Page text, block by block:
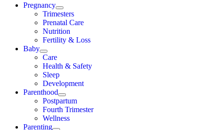
Pregnancy
Trimesters
Prenatal Care
Nutrition
Fertility & Loss
Baby
Care
Health & Safety
Sleep
Development
Parenthood
Postpartum
Fourth Trimester
Wellness
Parenting